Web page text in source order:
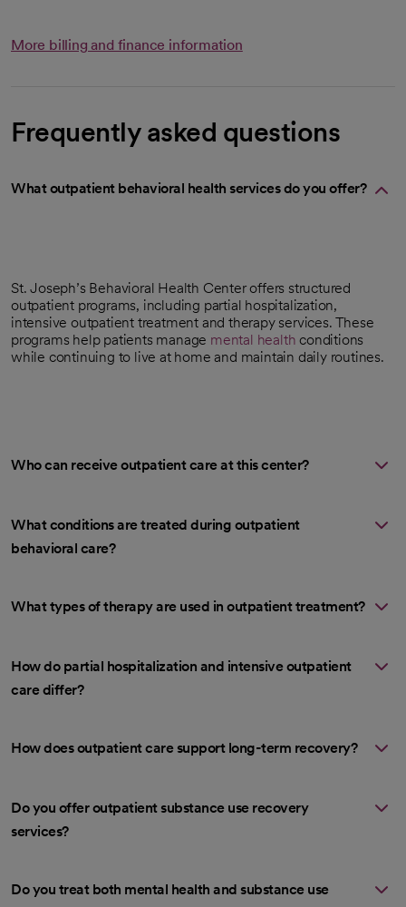
More billing and finance information
Frequently asked questions
What outpatient behavioral health services do you offer?
St. Joseph’s Behavioral Health Center offers structured
outpatient programs, including partial hospitalization,
intensive outpatient treatment and therapy services. These
programs help patients manage mental health conditions
while continuing to live at home and maintain daily routines.
Who can receive outpatient care at this center?
What conditions are treated during outpatient
behavioral care?
What types of therapy are used in outpatient treatment?
How do partial hospitalization and intensive outpatient
care differ?
How does outpatient care support long-term recovery?
Do you offer outpatient substance use recovery
services?
Do you treat both mental health and substance use